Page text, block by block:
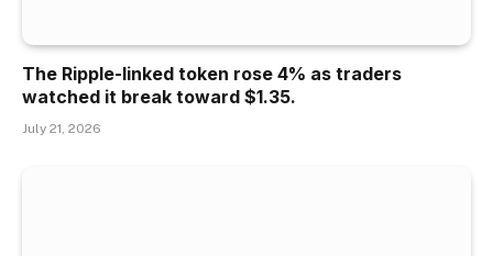
The Ripple-linked token rose 4% as traders
watched it break toward $1.35.
July 21, 2026